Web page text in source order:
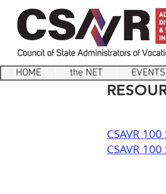
HOME the NET EVENTS
CSAVR
CSAVR